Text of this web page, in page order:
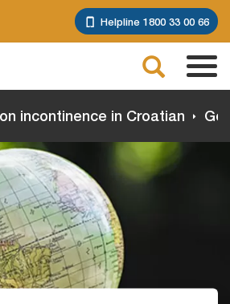
Helpline 1800 33 00 66
Search
incontinence in Croatian